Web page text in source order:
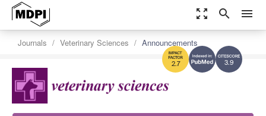
zoom_out_map search menu
3.9
2.7
Journals Veterinary Sciences Announcements